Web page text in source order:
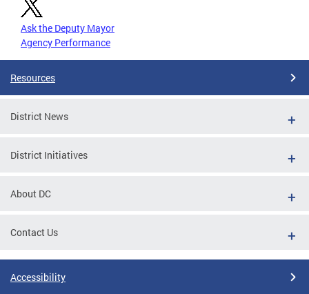
Ask the Deputy Mayor
Agency Performance
Resources
District News
District Initiatives
About DC
Contact Us
Accessibility